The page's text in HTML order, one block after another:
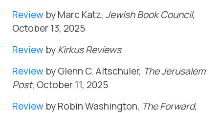
Review by Marc Katz, Jewish Book Council,
October 13, 2025
Review byKirkus Reviews
Review by Glenn C. Altschuler, The Jerusalem
Post, October 11, 2025
Review by Robin Washington, The Forward,